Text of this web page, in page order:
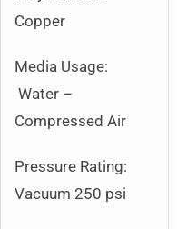
Copper
Media Usage:
Water –
Compressed Air
Pressure Rating:
Vacuum 250 psi